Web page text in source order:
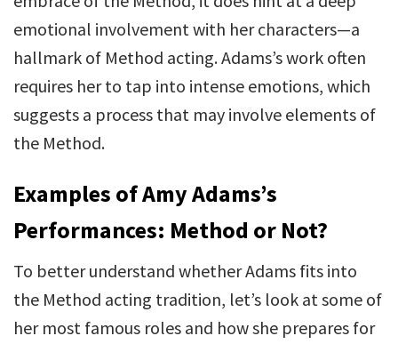
emotional involvement with her characters—a
hallmark of Method acting. Adams’s work often
requires her to tap into intense emotions, which
suggests a process that may involve elements of
the Method.
Examples of Amy Adams’s
Performances: Method or Not?
To better understand whether Adams fits into
the Method acting tradition, let’s look at some of
her most famous roles and how she prepares for